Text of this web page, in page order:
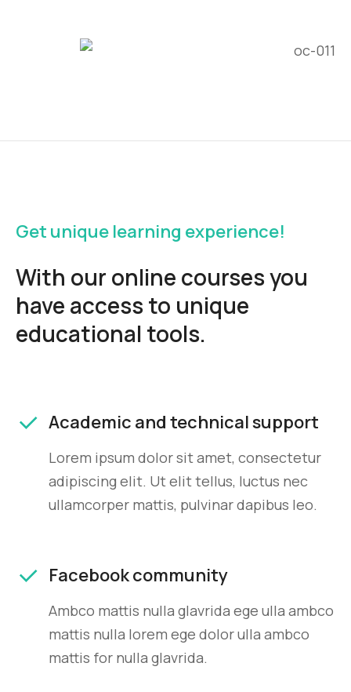
Get unique learning experience!
With our online courses you
have access to unique
educational tools.
Academic and technical support
Lorem ipsum dolor sit amet, consectetur
adipiscing elit. Ut elit tellus, luctus nec
ullamcorper mattis, pulvinar dapibus leo.
Facebook community
Ambco mattis nulla glavrida ege ulla ambco
mattis nulla lorem ege dolor ulla ambco
mattis for nulla glavrida.